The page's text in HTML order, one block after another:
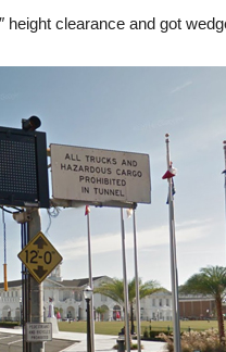
clearance and got